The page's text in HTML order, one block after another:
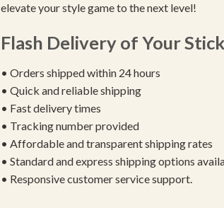
elevate your style game to the next level!
Flash Delivery of Your
• Orders shipped within 24 hours
• Quick and reliable shipping
• Fast delivery times
• Tracking number provided
• Affordable and transparent shipping rates
• Standard and express shipping options
• Responsive customer service support.